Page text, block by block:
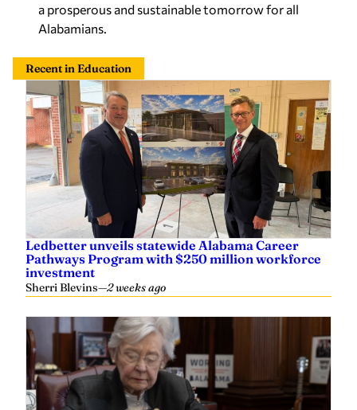
a prosperous and sustainable tomorrow for all
Alabamians.
Recent in Education
Ledbetter unveils statewide Alabama Career
Pathways Program with $250 million workforce
investment
Sherri Blevins—2 weeks ago